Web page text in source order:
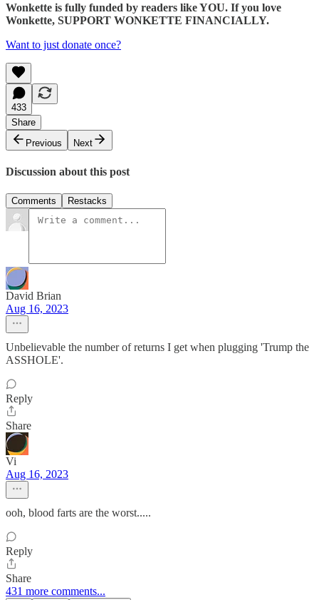
Wonkette is fully funded by readers like YOU. If you love
Wonkette, SUPPORT WONKETTE FINANCIALLY.
Want to just donate once?
433
Share
Previous
Next
Discussion about this post
Comments Restacks
David Brian
Aug 16, 2023
Unbelievable the number of returns I get when plugging 'Trump the
ASSHOLE'.
Reply
Share
Vi
Aug 16, 2023
ooh, blood farts are the worst.....
Reply
Share
431 more comments...